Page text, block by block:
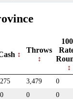
Throws
3,479
0
0
0